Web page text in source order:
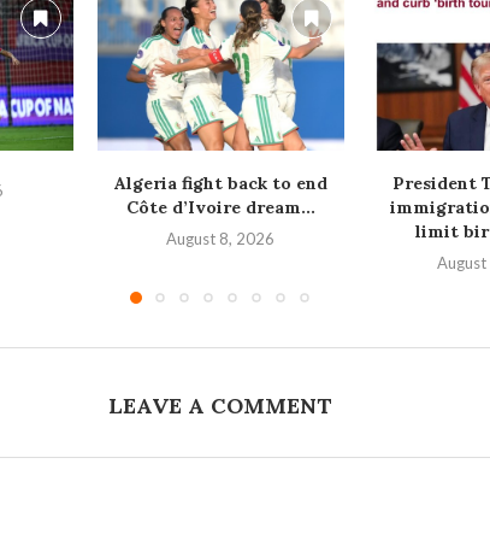
Algeria fight back to end
Côte d’Ivoire dream...
August 8, 2026
President
limit
LEAVE A COMMENT